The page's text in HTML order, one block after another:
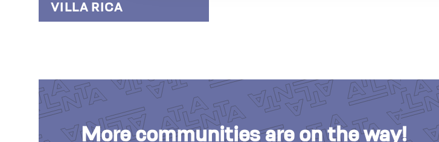
VILLA RICA
More communities are on the way!